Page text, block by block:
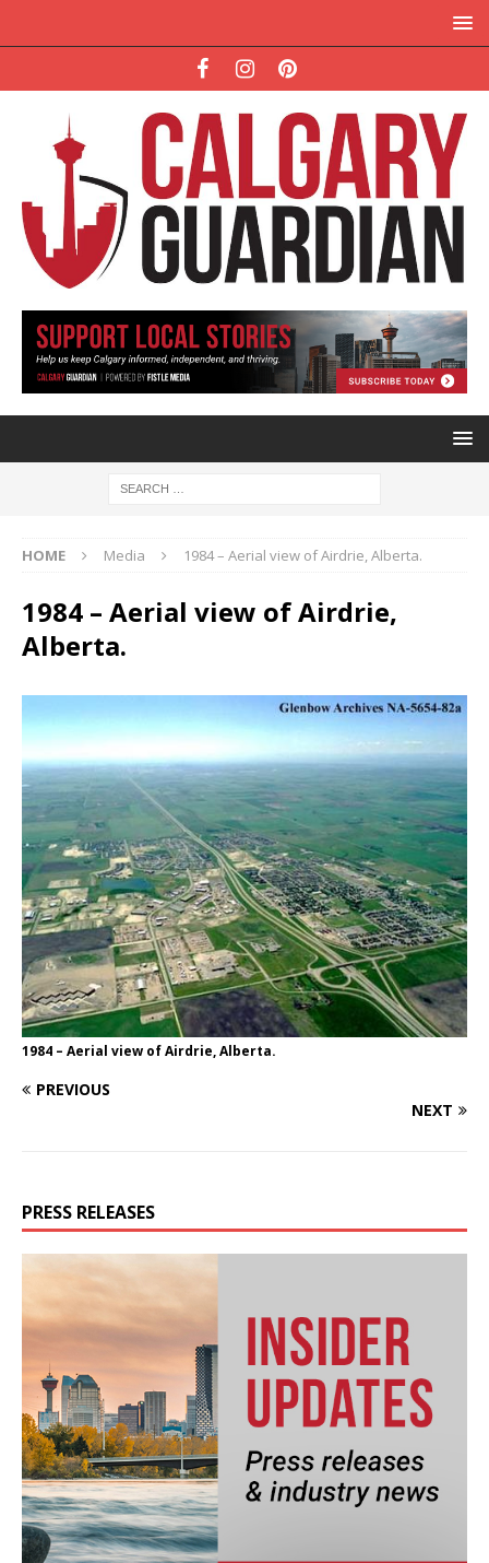
HOME Media 1984 – Aerial view of Airdrie, Alberta.
1984 – Aerial view of Airdrie,
Alberta.
1984 – Aerial view of Airdrie, Alberta.
PREVIOUS
NEXT
PRESS RELEASES